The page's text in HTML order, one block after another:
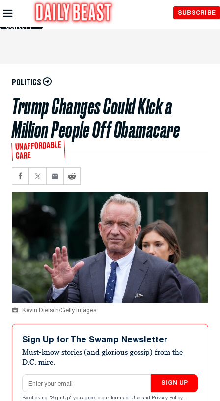
Skip to
Main
Content
SUBSCRIBE
POLITICS
Trump Changes Could Kick a
Million People Off Obamacare
UNAFFORDABLE
CARE
Kevin Dietsch/Getty Images
Sign Up for The Swamp Newsletter
Must-know stories (and glorious gossip) from the
D.C. mire.
Email address
SIGN UP
By clicking "Sign Up" you agree to our Terms of Use and Privacy Policy .